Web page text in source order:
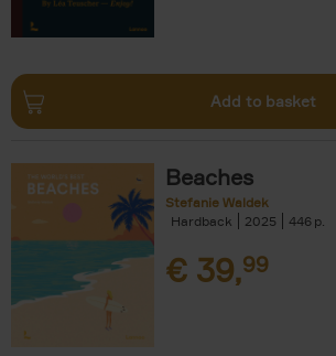
Add to basket
Beaches
Stefanie Waldek
Hardback
2025 446
€ 39,99